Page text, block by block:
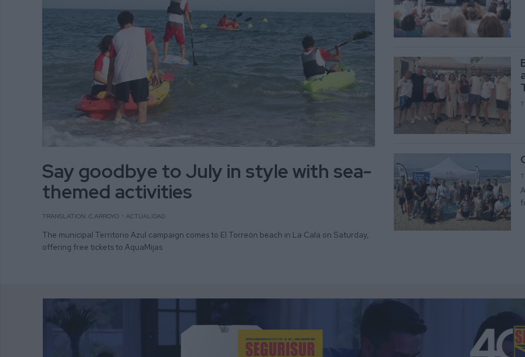
Say goodbye to July in style with sea-
themed activities
TRANSLATION: C.ARROYO ACTUALIDAD
The municipal Territorio Azul campaign comes to El Torreón beach in La Cala on Saturday,
offering free tickets to AquaMijas